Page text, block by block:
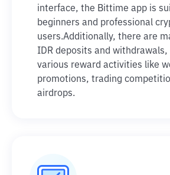
interface, the Bittime app is
beginners and professional
users.Additionally, there are
IDR deposits and withdrawals,
various reward activities like
promotions, trading
airdrops.